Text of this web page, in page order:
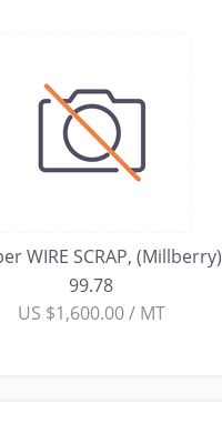
WIRE SCRAP, (Millberry)
99.78
US $1,600.00 / MT